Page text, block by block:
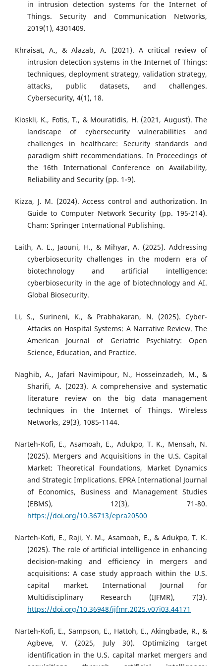
in intrusion detection systems for the Internet of
Things. Security and Communication Networks,
2019(1), 4301409.
Khraisat, A., & Alazab, A. (2021). A critical review of
intrusion detection systems in the Internet of Things:
techniques, deployment strategy, validation strategy,
attacks, public datasets, and challenges.
Cybersecurity, 4(1), 18.
Kioskli, K., Fotis, T., & Mouratidis, H. (2021, August). The
landscape of cybersecurity vulnerabilities and
challenges in healthcare: Security standards and
paradigm shift recommendations. In Proceedings of
the 16th International Conference on Availability,
Reliability and Security (pp. 1-9).
Kizza, J. M. (2024). Access control and authorization. In
Guide to Computer Network Security (pp. 195-214).
Cham: Springer International Publishing.
Laith, A. E., Jaouni, H., & Mihyar, A. (2025). Addressing
cyberbiosecurity challenges in the modern era of
biotechnology and artificial intelligence:
cyberbiosecurity in the age of biotechnology and AI.
Global Biosecurity.
Li, S., Surineni, K., & Prabhakaran, N. (2025). Cyber-
Attacks on Hospital Systems: A Narrative Review. The
American Journal of Geriatric Psychiatry: Open
Science, Education, and Practice.
Naghib, A., Jafari Navimipour, N., Hosseinzadeh, M., &
Sharifi, A. (2023). A comprehensive and systematic
literature review on the big data management
techniques in the Internet of Things. Wireless
Networks, 29(3), 1085-1144.
Narteh-Kofi, E., Asamoah, E., Adukpo, T. K., Mensah, N.
(2025). Mergers and Acquisitions in the U.S. Capital
Market: Theoretical Foundations, Market Dynamics
and Strategic Implications. EPRA International Journal
of Economics, Business and Management Studies
(EBMS), 12(3), 71-80.
https://doi.org/10.36713/epra20500
Narteh-Kofi, E., Raji, Y. M., Asamoah, E., & Adukpo, T. K.
(2025). The role of artificial intelligence in enhancing
decision-making and efficiency in mergers and
acquisitions: A case study approach within the U.S.
capital market. International Journal for
Multidisciplinary Research (IJFMR), 7(3).
https://doi.org/10.36948/ijfmr.2025.v07i03.44171
Narteh-Kofi, E., Sampson, E., Hattoh, E., Akingbade, R., &
Agbeve, V. (2025, July 30). Optimizing target
identification in the U.S. capital market mergers and